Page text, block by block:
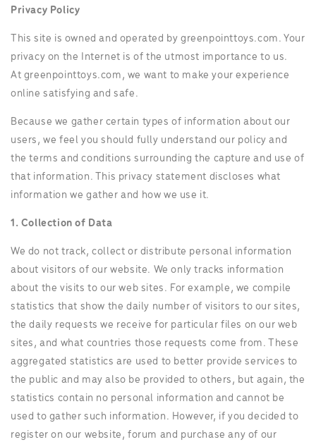
Privacy Policy
This site is owned and operated by greenpointtoys.com. Your
privacy on the Internet is of the utmost importance to us.
At greenpointtoys.com, we want to make your experience
online satisfying and safe.
Because we gather certain types of information about our
users, we feel you should fully understand our policy and
the terms and conditions surrounding the capture and use of
that information. This privacy statement discloses what
information we gather and how we use it.
1. Collection of Data
We do not track, collect or distribute personal information
about visitors of our website. We only tracks information
about the visits to our web sites. For example, we compile
statistics that show the daily number of visitors to our sites,
the daily requests we receive for particular files on our web
sites, and what countries those requests come from. These
aggregated statistics are used to better provide services to
the public and may also be provided to others, but again, the
statistics contain no personal information and cannot be
used to gather such information. However, if you decided to
register on our website, forum and purchase any of our